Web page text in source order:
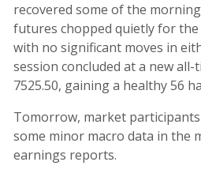
recovered some of the
futures chopped quietly for
with no significant moves in
session concluded at a new
7525.50, gaining a healthy 56
Tomorrow, market
some minor macro data in the
earnings reports.